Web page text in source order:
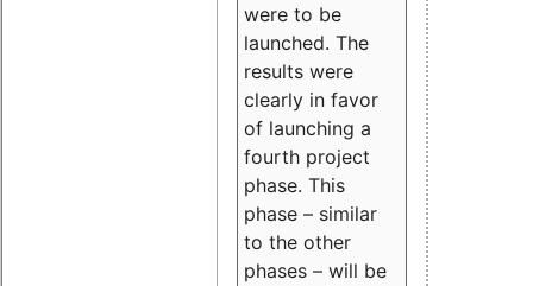
were to be
launched. The
results were
clearly in favor
of launching a
fourth project
phase. This
phase – similar
to the other
phases – will be